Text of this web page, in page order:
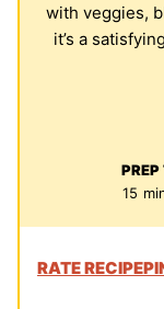
with veggies,
it’s a
PREP
15
RATE RECIPE